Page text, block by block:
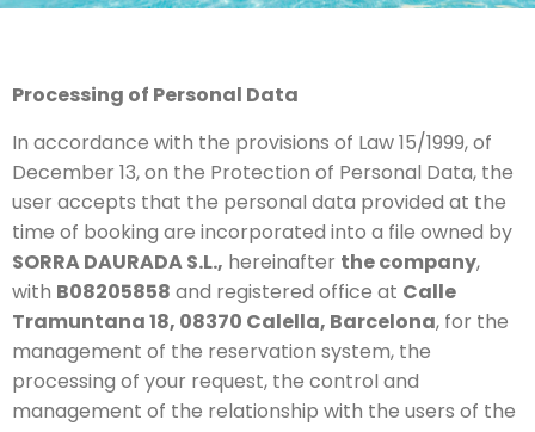
Processing of Personal Data
In accordance with the provisions of Law 15/1999, of
December 13, on the Protection of Personal Data, the
user accepts that the personal data provided at the
time of booking are incorporated into a file owned by
SORRA DAURADA S.L., hereinafter the company,
with B08205858 and registered office at Calle
Tramuntana 18, 08370 Calella, Barcelona, for the
management of the reservation system, the
processing of your request, the control and
management of the relationship with the users of the